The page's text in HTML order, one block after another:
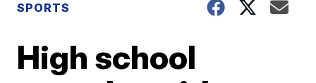
SPORTS
High school